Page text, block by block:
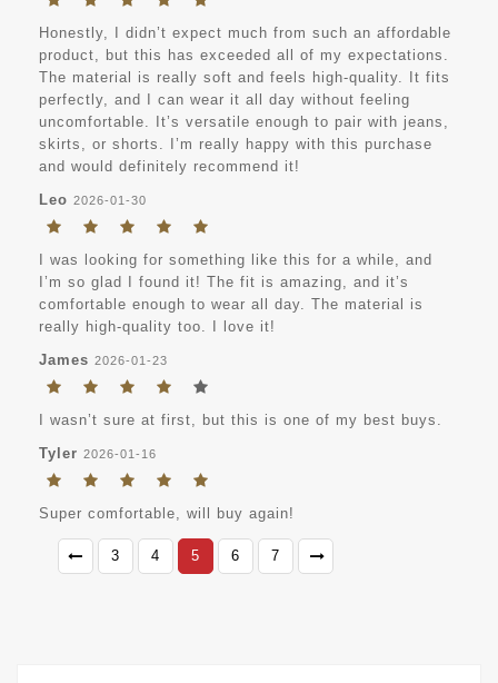
Honestly, I didn’t expect much from such an affordable
product, but this has exceeded all of my expectations.
The material is really soft and feels high-quality. It fits
perfectly, and I can wear it all day without feeling
uncomfortable. It’s versatile enough to pair with jeans,
skirts, or shorts. I’m really happy with this purchase
and would definitely recommend it!
Leo 2026-01-30
I was looking for something like this for a while, and
I’m so glad I found it! The fit is amazing, and it’s
comfortable enough to wear all day. The material is
really high-quality too. I love it!
James 2026-01-23
I wasn’t sure at first, but this is one of my best buys.
Tyler 2026-01-16
Super comfortable, will buy again!
3 4 5 6 7